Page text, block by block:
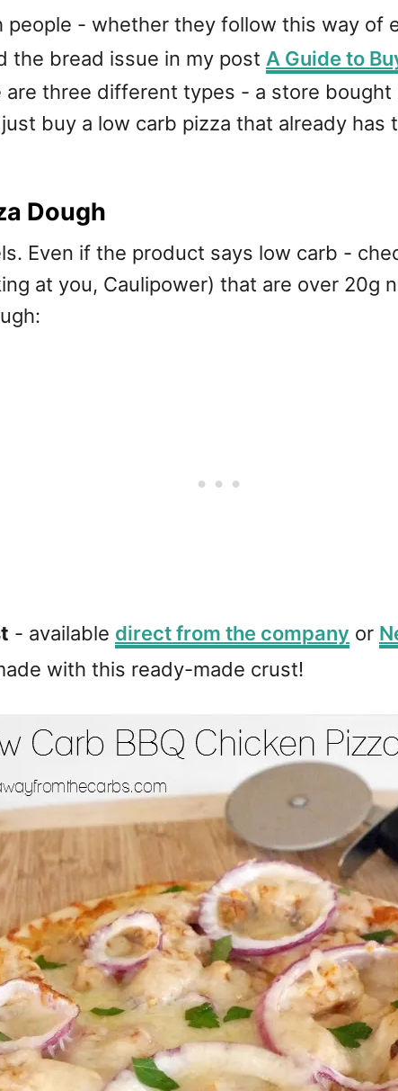
- whether they follow this way of
the bread issue in my post A Guide to
three different types - a store
buy a low carb pizza that already has
Dough
Even if the product says low carb -
at you, Caulipower) that are over 20g
- available direct from the company or
with this ready-made crust!